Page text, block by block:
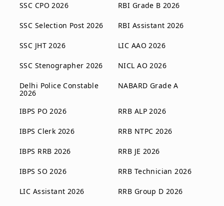
SSC CPO 2026
SSC Selection Post 2026
SSC JHT 2026
SSC Stenographer 2026
Delhi Police Constable
2026
RBI Grade B 2026
RBI Assistant 2026
LIC AAO 2026
NICL AO 2026
NABARD Grade A
IBPS PO 2026
IBPS Clerk 2026
IBPS RRB 2026
IBPS SO 2026
LIC Assistant 2026
RRB ALP 2026
RRB NTPC 2026
RRB JE 2026
RRB Technician 2026
RRB Group D 2026